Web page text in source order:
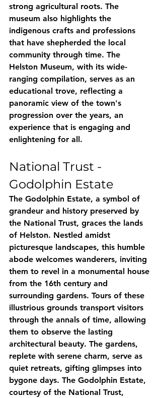
strong agricultural roots. The
museum also highlights the
indigenous crafts and professions
that have shepherded the local
community through time. The
Helston Museum, with its wide-
ranging compilation, serves as an
educational trove, reflecting a
panoramic view of the town's
progression over the years, an
experience that is engaging and
enlightening for all.
National Trust -
Godolphin Estate
The Godolphin Estate, a symbol of
grandeur and history preserved by
the National Trust, graces the lands
of Helston. Nestled amidst
picturesque landscapes, this humble
abode welcomes wanderers, inviting
them to revel in a monumental house
from the 16th century and
surrounding gardens. Tours of these
illustrious grounds transport visitors
through the annals of time, allowing
them to observe the lasting
architectural beauty. The gardens,
replete with serene charm, serve as
quiet retreats, gifting glimpses into
bygone days. The Godolphin Estate,
courtesy of the National Trust,